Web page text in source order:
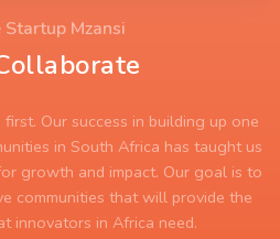
Mzansi
Our success in building up one
in South Africa has taught us
growth and impact. Our goal is to
communities that will provide the
innovators in Africa need.